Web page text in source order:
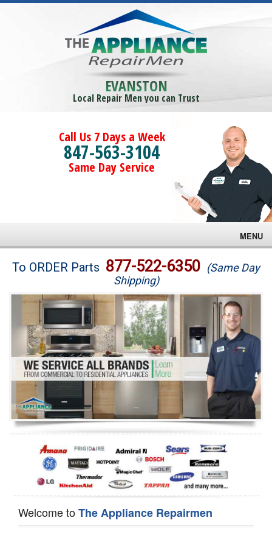
EVANSTON
Local Repair Men you can Trust
Call Us 7 Days a Week
847-563-3104
Same Day Service
MENU
Brands
Washer Repair
Dryer Repair
Refrigerator Repair
Oven Repair
Dishwasher Repair
To ORDER Parts 877-522-6350 (Same Day
Shipping)
Welcome toThe Appliance Repairmen